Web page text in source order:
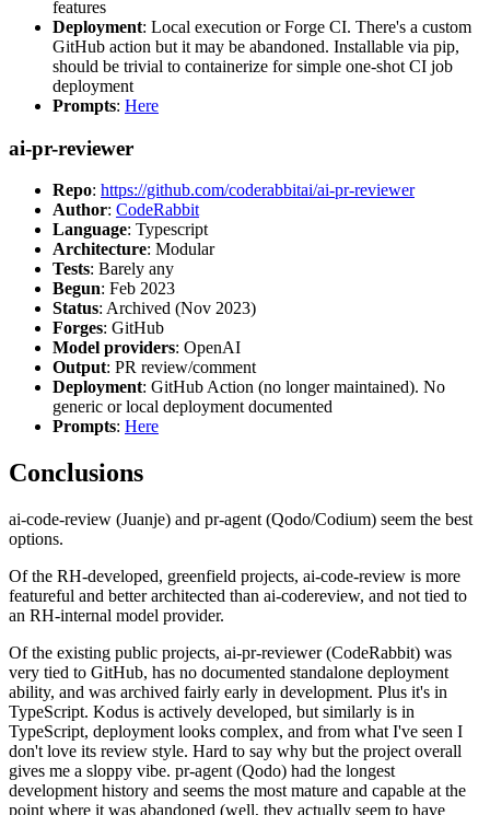
features
Deployment: Local execution or Forge CI. There's a custom
GitHub action but it may be abandoned. Installable via pip,
should be trivial to containerize for simple one-shot CI job
deployment
Prompts: Here
ai-pr-reviewer
Repo: https://github.com/coderabbitai/ai-pr-reviewer
Author: CodeRabbit
Language: Typescript
Architecture: Modular
Tests: Barely any
Begun: Feb 2023
Status: Archived (Nov 2023)
Forges: GitHub
Model providers: OpenAI
Output: PR review/comment
Deployment: GitHub Action (no longer maintained). No
generic or local deployment documented
Prompts: Here
Conclusions
ai-code-review (Juanje) and pr-agent (Qodo/Codium) seem the best
options.
Of the RH-developed, greenfield projects, ai-code-review is more
featureful and better architected than ai-codereview, and not tied to
an RH-internal model provider.
Of the existing public projects, ai-pr-reviewer (CodeRabbit) was
very tied to GitHub, has no documented standalone deployment
ability, and was archived fairly early in development. Plus it's in
TypeScript. Kodus is actively developed, but similarly is in
TypeScript, deployment looks complex, and from what I've seen I
don't love its review style. Hard to say why but the project overall
gives me a sloppy vibe. pr-agent (Qodo) had the longest
development history and seems the most mature and capable at the
point where it was abandoned (well, they actually seem to have